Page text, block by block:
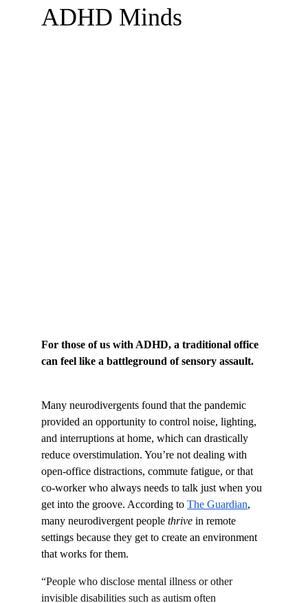
ADHD Minds
For those of us with ADHD, a traditional office
can feel like a battleground of sensory assault.
Many neurodivergents found that the pandemic
provided an opportunity to control noise, lighting,
and interruptions at home, which can drastically
reduce overstimulation. You’re not dealing with
open-office distractions, commute fatigue, or that
co-worker who always needs to talk just when you
get into the groove. According to The Guardian,
many neurodivergent people thrive in remote
settings because they get to create an environment
that works for them.
“People who disclose mental illness or other
invisible disabilities such as autism often